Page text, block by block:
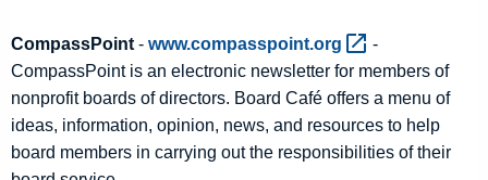
CompassPoint - www.compasspoint.org
-
CompassPoint is an electronic newsletter for members of
nonprofit boards of directors. Board Café offers a menu of
ideas, information, opinion, news, and resources to help
board members in carrying out the responsibilities of their